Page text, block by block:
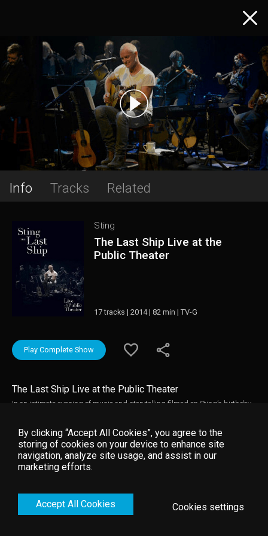
Info Tracks Related
Sting
The Last Ship Live at the
Public Theater
17 tracks | 2014 | 82 min | TV-G
Play Complete Show
The Last Ship Live at the Public Theater
In an intimate evening of music and storytelling filmed on Sting’s birthday
Last Ship” features Sting joined by 14 musicians performing original
songs from his critically acclaimed album and Broadway musical of the
same name. Against a backdrop of evocative visual projections, this
captivating live performance takes us on a journey of love, loss, redemption,
and self-discovery, offering an inside look at the story behind “The Last
By clicking “Accept All Cookies”, you agree to the
storing of cookies on your device to enhance site
navigation, analyze site usage, and assist in our
marketing efforts.
Accept All Cookies Cookies settings